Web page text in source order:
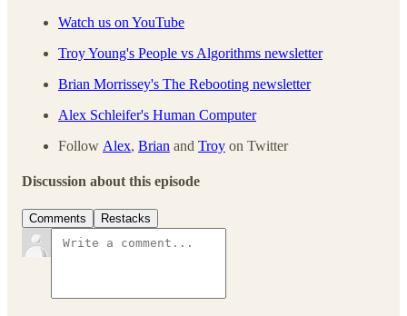
Watch us on YouTube
Troy Young's People vs Algorithms newsletter
Brian Morrissey's The Rebooting newsletter
Alex Schleifer's Human Computer
Follow Alex, Brian and Troy on Twitter
Discussion about this episode
Comments Restacks